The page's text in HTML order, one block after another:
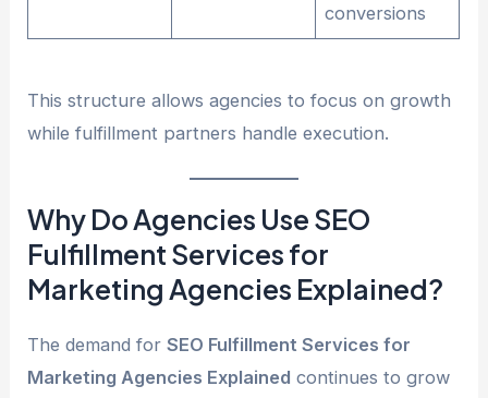
conversions
This structure allows agencies to focus on growth
while fulfillment partners handle execution.
Why Do Agencies Use SEO
Fulfillment Services for
Marketing Agencies Explained?
The demand forSEO Fulfillment Services for
Marketing Agencies Explained continues to grow